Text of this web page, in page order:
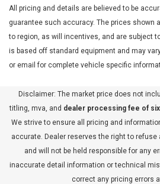
All pricing and details are believed to be
guarantee such accuracy. The prices shown
to region, as will incentives, and are subject
is based off standard equipment and may
or email for complete vehicle specific
Disclaimer: The market price does not
titling, mva, and dealer processing fee of
We strive to ensure all pricing and
accurate. Dealer reserves the right to refuse
and will not be held responsible for any
inaccurate detail information or technical
correct any pricing errors